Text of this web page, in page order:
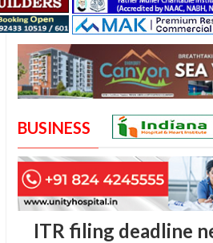
BUSINESS
ITR filing deadline